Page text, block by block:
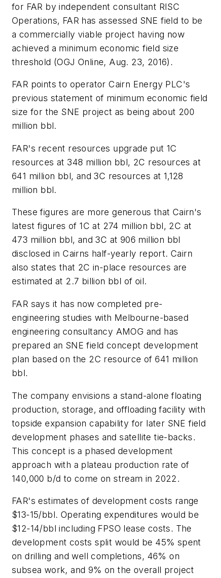
for FAR by independent consultant RISC
Operations, FAR has assessed SNE field to be
a commercially viable project having now
achieved a minimum economic field size
threshold (OGJ Online, Aug. 23, 2016).
FAR points to operator Cairn Energy PLC's
previous statement of minimum economic field
size for the SNE project as being about 200
million bbl.
FAR's recent resources upgrade put 1C
resources at 348 million bbl, 2C resources at
641 million bbl, and 3C resources at 1,128
million bbl.
These figures are more generous that Cairn's
latest figures of 1C at 274 million bbl, 2C at
473 million bbl, and 3C at 906 million bbl
disclosed in Cairns half-yearly report. Cairn
also states that 2C in-place resources are
estimated at 2.7 billion bbl of oil.
FAR says it has now completed pre-
engineering studies with Melbourne-based
engineering consultancy AMOG and has
prepared an SNE field concept development
plan based on the 2C resource of 641 million
bbl.
The company envisions a stand-alone floating
production, storage, and offloading facility with
topside expansion capability for later SNE field
development phases and satellite tie-backs.
This concept is a phased development
approach with a plateau production rate of
140,000 b/d to come on stream in 2022.
FAR's estimates of development costs range
$13-15/bbl. Operating expenditures would be
$12-14/bbl including FPSO lease costs. The
development costs split would be 45% spent
on drilling and well completions, 46% on
subsea work, and 9% on the overall project